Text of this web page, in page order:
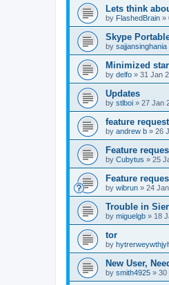
Lets think
by FlashedBrain »
Skype
by sajjansinghania
Minimized
by delfo » 31 Jan
Updates
by stlboi » 27 Jan
feature
by andrew b » 26
Feature
by Cubytus » 25
Feature
by wibrun » 24
Trouble in
by miguelgb » 18
tor
by
New User,
by smith4925 » 30